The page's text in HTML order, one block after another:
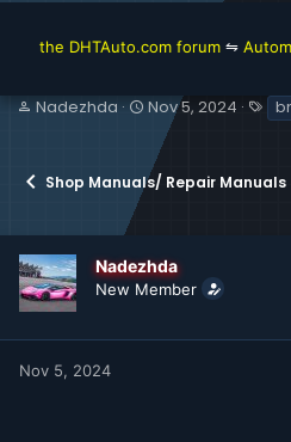
DHTAuto.com forum⇋Automotive
T
a
s
t
a
r
t
e
r
Nadezhda
S
r
t
t
e
Nov 5, 2024
T
a
Shop Manuals/ Repair Manuals
Nadezhda
New Member
Nov 5, 2024